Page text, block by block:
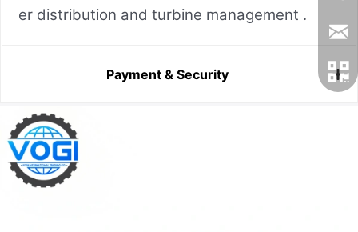
er distribution and turbine management .
Payment & Security